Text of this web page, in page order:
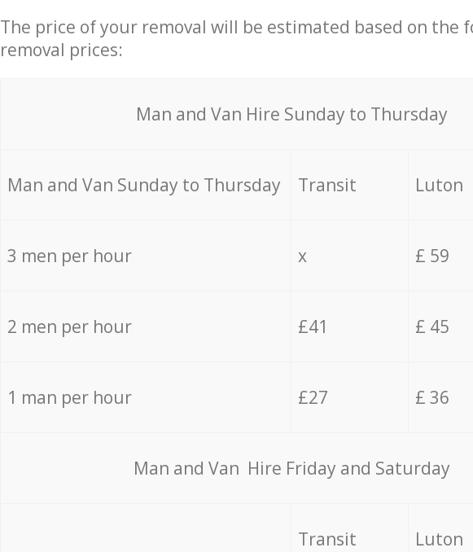
The price of your removal will be estimated based on the
removal prices:
Мan аnd Van Hire Sunday to Thursday
Мan аnd Van Sunday to Thursday Transit Luton
3 men per hour x £ 59
2 men per hour £41 £ 45
1 man per hour £27 £ 36
Мan аnd Van Hire Friday and Saturday
Transit Luton